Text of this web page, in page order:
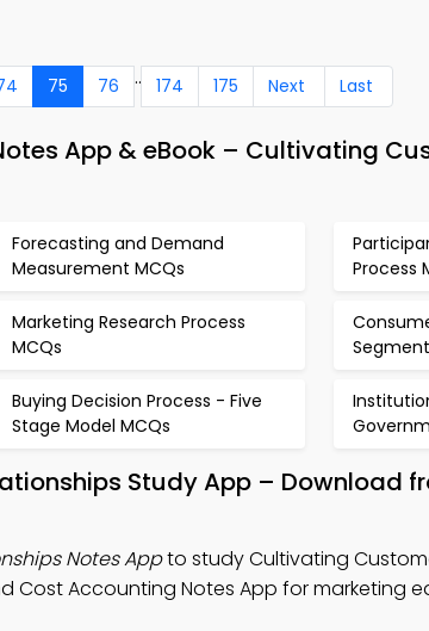
75 76 .. 174 175 Next Last
App & eBook – Cultivating
Forecasting and Demand
Measurement MCQs
Process
Marketing Research Process
MCQs
Buying Decision Process - Five
Stage Model MCQs
Study App – Download
Notes Appto study Cultivating
Cost Accounting Notes App for marketing